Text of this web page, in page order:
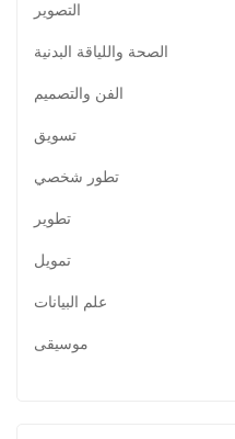
التصوير
الصحة واللياقة البدنية
الفن والتصميم
تسويق
تطور شخصي
تطوير
تمويل
علم البيانات
موسيقى